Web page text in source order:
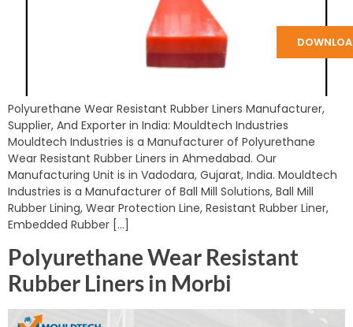
Polyurethane Wear Resistant Rubber Liners Manufacturer,
Supplier, And Exporter in India: Mouldtech Industries
Mouldtech Industries is a Manufacturer of Polyurethane
Wear Resistant Rubber Liners in Ahmedabad. Our
Manufacturing Unit is in Vadodara, Gujarat, India. Mouldtech
Industries is a Manufacturer of Ball Mill Solutions, Ball Mill
Rubber Lining, Wear Protection Line, Resistant Rubber Liner,
Embedded Rubber […]
Polyurethane Wear Resistant
Rubber Liners in Morbi